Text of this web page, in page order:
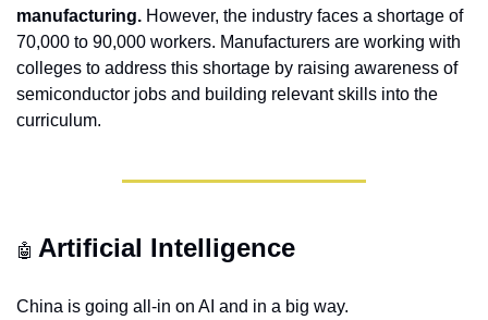
manufacturing. However, the industry faces a shortage of
70,000 to 90,000 workers. Manufacturers are working with
colleges to address this shortage by raising awareness of
semiconductor jobs and building relevant skills into the
curriculum.
🤖 Artificial Intelligence
China is going all-in on AI and in a big way.